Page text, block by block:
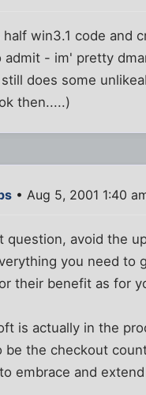
half win3.1 code and
admit - im' pretty
does some
then.....)
• Aug 5, 2001 1:40
question, avoid the
you need to
their benefit as for
is actually in the
be the checkout
embrace and